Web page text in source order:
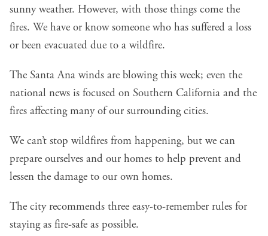
sunny weather. However, with those things come the
fires. We have or know someone who has suffered a loss
or been evacuated due to a wildfire.
The Santa Ana winds are blowing this week; even the
national news is focused on Southern California and the
fires affecting many of our surrounding cities.
We can’t stop wildfires from happening, but we can
prepare ourselves and our homes to help prevent and
lessen the damage to our own homes.
The city recommends three easy-to-remember rules for
staying as fire-safe as possible.